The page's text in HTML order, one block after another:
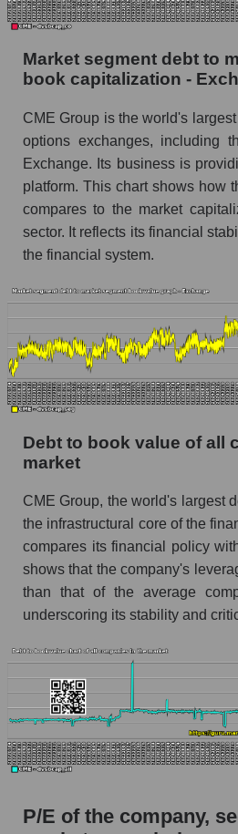
Market segment debt to
book capitalization -
CME Group is the world's
options exchanges, including
Exchange. Its business is
platform. This chart shows how
compares to the market
sector. It reflects its financial
the financial system.
Debt to book value of all
market
CME Group, the world's largest
the infrastructural core of the
compares its financial policy
shows that the company's
than that of the average
underscoring its stability and
P/E of the company,